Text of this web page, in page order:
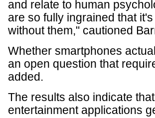
and relate to human
are so fully ingrained that
without them," cautioned
Whether smartphones
an open question that
added.
The results also indicate
entertainment applications